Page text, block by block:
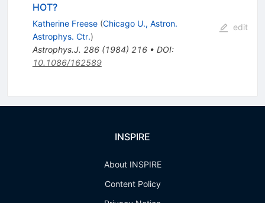
HOT?
Katherine Freese (Chicago U., Astron.
Astrophys. Ctr.)
Astrophys.J. 286(1984) 216• DOI:
10.1086/162589
edit
INSPIRE
About INSPIRE
Content Policy